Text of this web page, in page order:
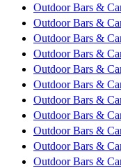
Outdoor Bars &
Outdoor Bars &
Outdoor Bars &
Outdoor Bars &
Outdoor Bars &
Outdoor Bars &
Outdoor Bars &
Outdoor Bars &
Outdoor Bars &
Outdoor Bars &
Outdoor Bars &